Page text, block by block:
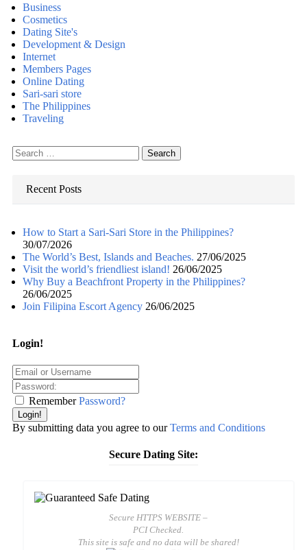
Business
Cosmetics
Dating Site's
Development & Design
Internet
Members Pages
Online Dating
Sari-sari store
The Philippines
Traveling
Search
for:
Recent Posts
How to Start a Sari-Sari Store in the Philippines?
30/07/2026
The World’s Best, Islands and Beaches. 27/06/2025
Visit the world’s friendliest island! 26/06/2025
Why Buy a Beachfront Property in the Philippines?
26/06/2025
Join Filipina Escort Agency 26/06/2025
Login!
Remember Password?
Login!
By submitting data you agree to ourTerms and Conditions
Secure Dating Site:
Secure HTTPS WEBSITE –
PCI Checked.
This site is safe and no data will be shared!